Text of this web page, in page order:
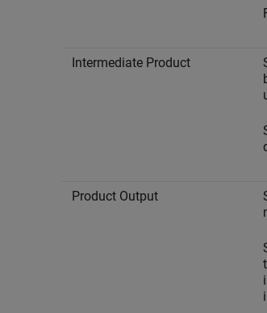
Intermediate Product
Product Output